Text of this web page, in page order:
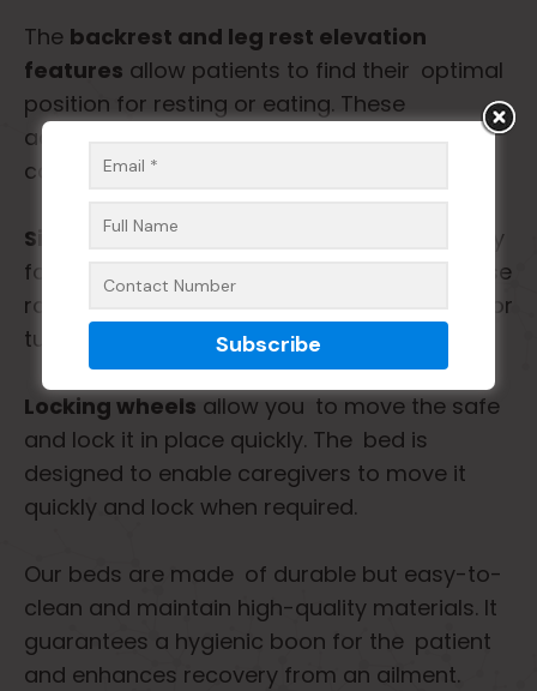
The backrest and leg rest elevation
features allow patients to find their optimal
position for resting or eating. These
adaptations are meant to enhance patient
comfort and facilitate recovery.
Side rails are safety and support, especially
for a fall-risk patient. We must also use these
rails to keep patients safe while they sleep or
turn in bed.
Locking wheels allow you to move the safe
and lock it in place quickly. The bed is
designed to enable caregivers to move it
quickly and lock when required.
Our beds are made of durable but easy-to-
clean and maintain high-quality materials. It
guarantees a hygienic boon for the patient
and enhances recovery from an ailment.